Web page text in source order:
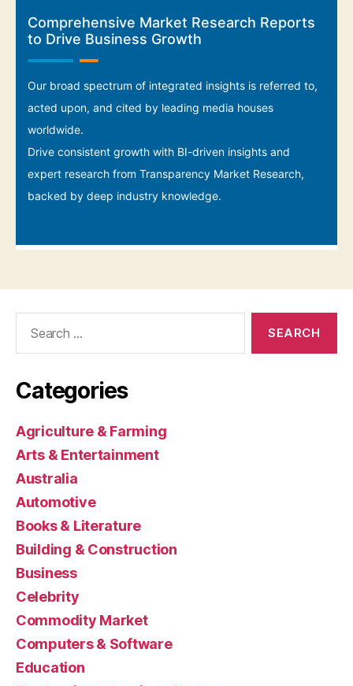
Categories
Agriculture & Farming
Arts & Entertainment
Australia
Automotive
Books & Literature
Building & Construction
Business
Celebrity
Commodity Market
Computers & Software
Education